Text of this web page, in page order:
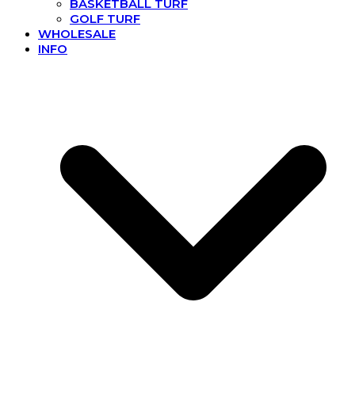
BASKETBALL TURF
GOLF TURF
WHOLESALE
INFO